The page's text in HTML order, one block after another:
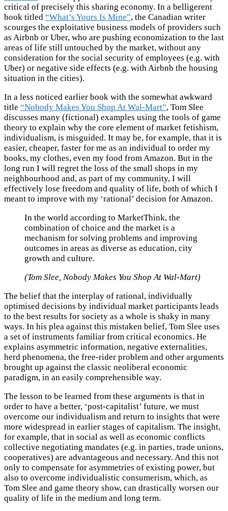
critical of precisely this sharing economy. In a belligerent
book titled “What’s Yours Is Mine”, the Canadian writer
scourges the exploitative business models of providers such
as Airbnb or Uber, who are pushing economization to the last
areas of life still untouched by the market, without any
consideration for the social security of employees (e.g. with
Uber) or negative side effects (e.g. with Airbnb the housing
situation in the cities).
In a less noticed earlier book with the somewhat awkward
title “Nobody Makes You Shop At Wal-Mart”, Tom Slee
discusses many (fictional) examples using the tools of game
theory to explain why the core element of market fetishism,
individualism, is misguided. It may be, for example, that it is
easier, cheaper, faster for me as an individual to order my
books, my clothes, even my food from Amazon. But in the
long run I will regret the loss of the small shops in my
neighbourhood and, as part of my community, I will
effectively lose freedom and quality of life, both of which I
meant to improve with my ‘rational’ decision for Amazon.
In the world according to MarketThink, the
combination of choice and the market is a
mechanism for solving problems and improving
outcomes in areas as diverse as education, city
growth and culture.
(Tom Slee, Nobody Makes You Shop At Wal-Mart)
The belief that the interplay of rational, individually
optimised decisions by individual market participants leads
to the best results for society as a whole is shaky in many
ways. In his plea against this mistaken belief, Tom Slee uses
a set of instruments familiar from critical economics. He
explains asymmetric information, negative externalities,
herd phenomena, the free-rider problem and other arguments
brought up against the classic neoliberal economic
paradigm, in an easily comprehensible way.
The lesson to be learned from these arguments is that in
order to have a better, ‘post-capitalist’ future, we must
overcome our individualism and return to insights that were
more widespread in earlier stages of capitalism. The insight,
for example, that in social as well as economic conflicts
collective negotiating mandates (e.g. in parties, trade unions,
cooperatives) are advantageous and necessary. And this not
only to compensate for asymmetries of existing power, but
also to overcome individualistic consumerism, which, as
Tom Slee and game theory show, can drastically worsen our
quality of life in the medium and long term.